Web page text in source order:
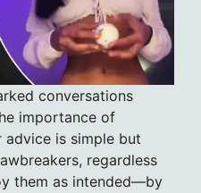
conversations
importance of
advice is simple but
regardless
them as intended—by